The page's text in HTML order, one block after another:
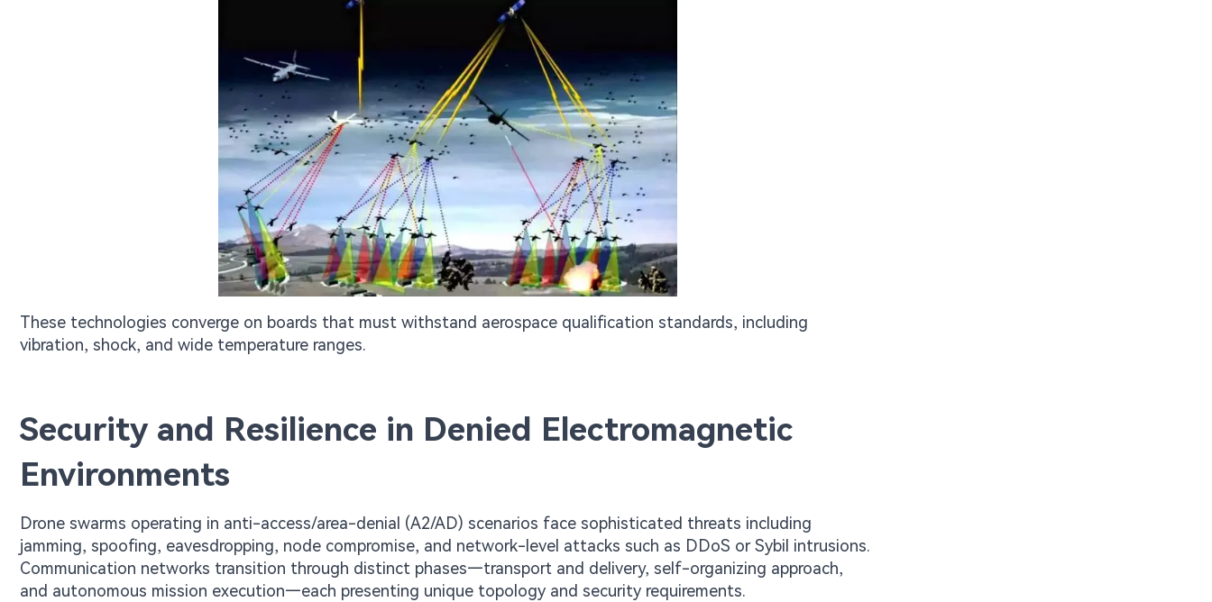
These technologies converge on boards that must withstand aerospace qualification standards, including
vibration, shock, and wide temperature ranges.
Security and Resilience in Denied Electromagnetic
Environments
Drone swarms operating in anti-access/area-denial (A2/AD) scenarios face sophisticated threats including
jamming, spoofing, eavesdropping, node compromise, and network-level attacks such as DDoS or Sybil intrusions.
Communication networks transition through distinct phases—transport and delivery, self-organizing approach,
and autonomous mission execution—each presenting unique topology and security requirements.